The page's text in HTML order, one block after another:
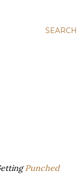
SEARCH
Punched